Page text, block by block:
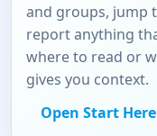
and groups, jump
report anything
where to read or
gives you context.
Open Start Here